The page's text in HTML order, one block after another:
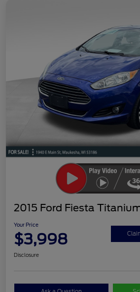
2015 Ford Fiesta
Your Price
$3,998
Disclosure